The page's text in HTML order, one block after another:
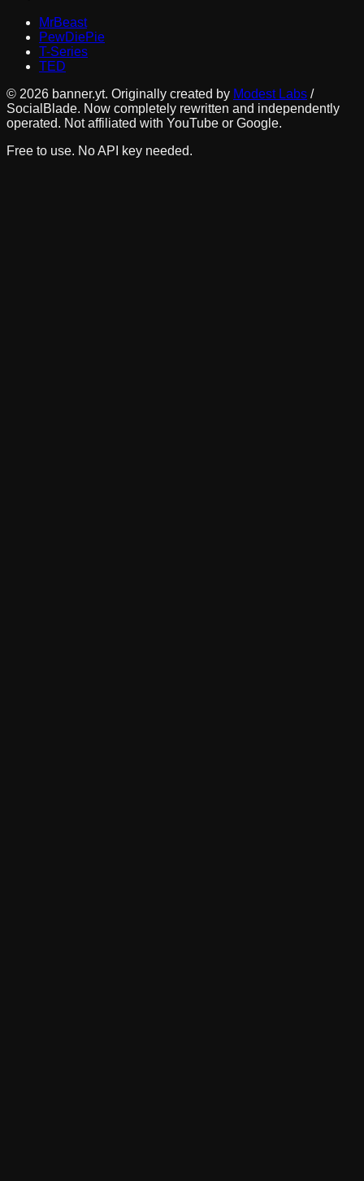
MrBeast
PewDiePie
T-Series
TED
© 2026 banner.yt. Originally created by Modest Labs /
SocialBlade. Now completely rewritten and independently
operated. Not affiliated with YouTube or Google.
Free to use. No API key needed.